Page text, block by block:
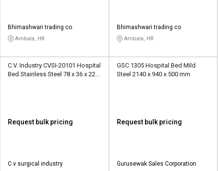
Bhimashwari trading co
Ambala, HR
Bhimashwari trading co
Ambala, HR
C.V. Industry CVSI-20101 Hospital
Bed Stainless Steel 78 x 36 x 22
Request bulk pricing
C v surgical industry
GSC 1305 Hospital Bed Mild
Steel 2140 x 940 x 500 mm
Request bulk pricing
Gurusewak Sales Corporation